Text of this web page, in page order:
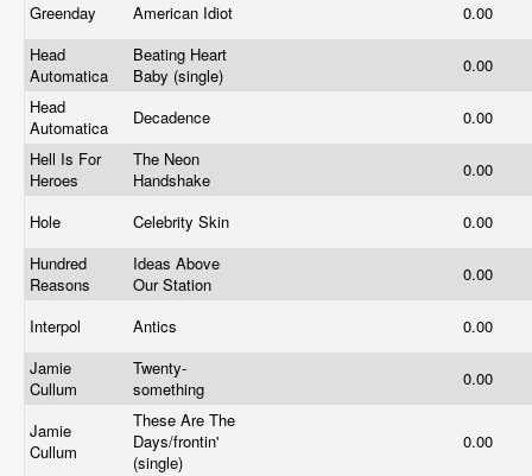
Greenday American Idiot
0.00
Head
Automatica
Beating Heart
Baby (single)
0.00
Head
Automatica
Decadence
0.00
Hell Is For
Heroes
The Neon
Handshake
0.00
Hole Celebrity Skin
0.00
Hundred
Reasons
Ideas Above
Our Station
0.00
Interpol Antics
0.00
Jamie
Cullum
Twenty-
something
0.00
Jamie
Cullum
These Are The
Days/frontin'
(single)
0.00